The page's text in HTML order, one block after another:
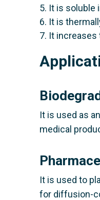
5. It is soluble
6. It is
7. It increases
It is used as
medical
It is used to
for diffusion-